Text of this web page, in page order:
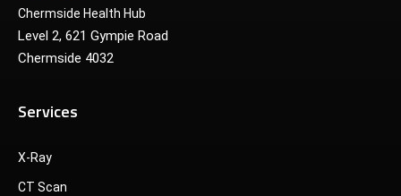
Chermside Health Hub
Level 2, 621 Gympie Road
Chermside 4032
Services
X-Ray
CT Scan